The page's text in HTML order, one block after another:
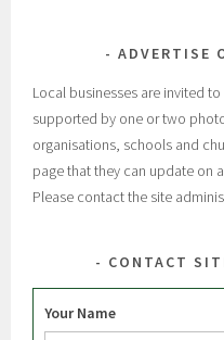
ADVERTISE
Local businesses are invited
supported by one or two
organisations, schools and
page that they can update on
Please contact the site
CONTACT
Your Name